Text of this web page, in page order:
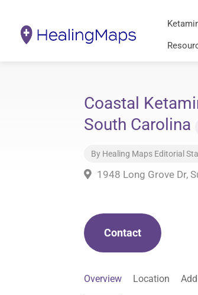
Coastal
South Carolina
By Healing Maps Editorial
1948 Long Grove Dr,
Contact
Overview Location